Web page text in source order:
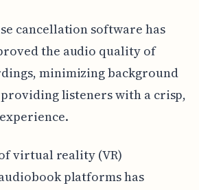
cancellation software has
the audio quality of
minimizing background
listeners with a crisp,
virtual reality (VR)
platforms has